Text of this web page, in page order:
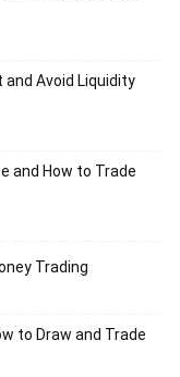
and Avoid Liquidity
and How to Trade
Trading
to Draw and Trade